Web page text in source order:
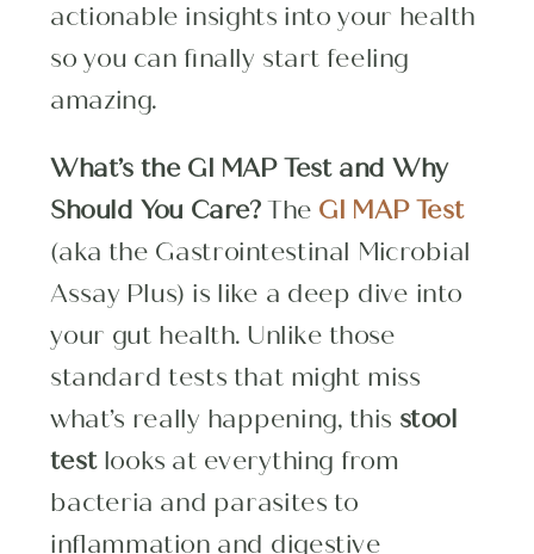
actionable insights into your health
so you can finally start feeling
amazing.
What’s the GI MAP Test and Why
Should You Care?The GI MAP Test
(aka the Gastrointestinal Microbial
Assay Plus) is like a deep dive into
your gut health. Unlike those
standard tests that might miss
what’s really happening, this stool
testlooks at everything from
bacteria and parasites to
inflammation and digestive